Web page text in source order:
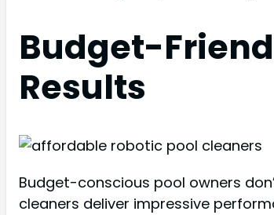
Budget-
Results
Budget-conscious pool owners
cleaners deliver impressive